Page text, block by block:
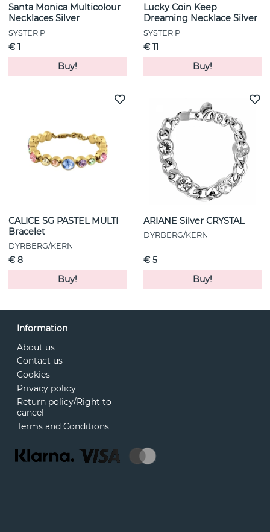
Santa Monica Multicolour
Necklaces Silver
SYSTER P
€ 1
Buy!
Lucky Coin Keep
Dreaming Necklace Silver
SYSTER P
€ 11
Buy!
CALICE SG PASTEL MULTI
Bracelet
DYRBERG/KERN
€ 8
Buy!
ARIANE Silver CRYSTAL
DYRBERG/KERN
€ 5
Buy!
Information
About us
Contact us
Cookies
Privacy policy
Return policy/Right to
cancel
Terms and Conditions